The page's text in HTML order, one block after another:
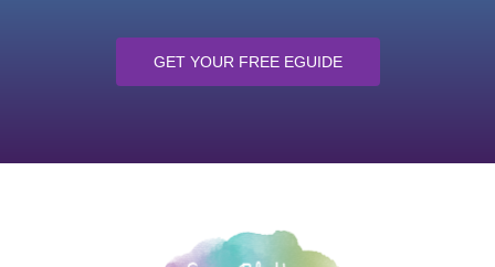
GET YOUR FREE EGUIDE